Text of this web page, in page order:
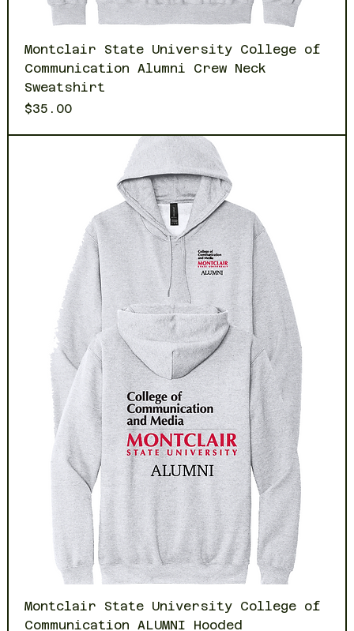
Montclair State University College of
Communication Alumni Crew Neck
Sweatshirt
Price
$35.00
Montclair State University College of
Communication ALUMNI Hooded